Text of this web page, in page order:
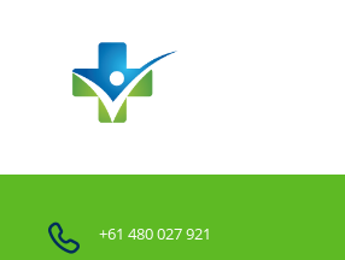
+61 480 027 921